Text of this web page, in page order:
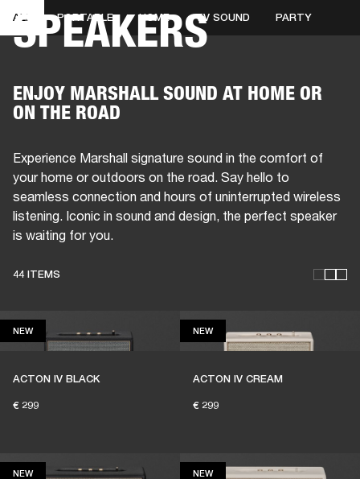
BUSINESS SOLUTIONSMEMBERSHIP
SPEAKERS
ALL PORTABLE HOME TV SOUND PARTY
ENJOY MARSHALL SOUND AT HOME OR
ON THE ROAD
Experience Marshall signature sound in the comfort of
your home or outdoors on the road. Say hello to
seamless connection and hours of uninterrupted wireless
listening. Iconic in sound and design, the perfect speaker
is waiting for you.
44 ITEMS
NEWNEW
ACTON IV BLACK
€ 299
NEWNEW
ACTON IV CREAM
€ 299
NEWNEW NEWNEW